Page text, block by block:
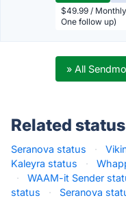
$49.99 /
One follow up)
» All
Related
Seranova status ·
Kaleyra status
·
·
WAAM-it Sender
status
· Seranova